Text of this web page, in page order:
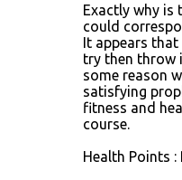
Exactly why is
could
It appears
try then throw
some reason
satisfying
fitness and
course.
Health Points :